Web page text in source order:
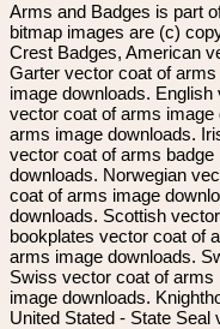
Arms and Badges is part
bitmap images are (c)
Crest Badges, American
Garter vector coat of
image downloads.
vector coat of arms
arms image downloads.
vector coat of arms
downloads. Norwegian
coat of arms image
downloads. Scottish
bookplates vector coat of
arms image downloads.
Swiss vector coat of
image downloads.
United Stated - State